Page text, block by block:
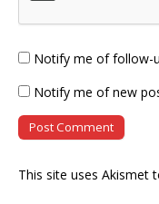
Notify me of follow-
Notify me of new
This site uses Akismet